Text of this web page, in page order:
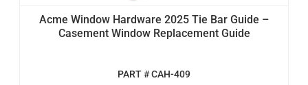
Acme Window Hardware 2025 Tie Bar Guide –
Casement Window Replacement Guide
PART # CAH-409